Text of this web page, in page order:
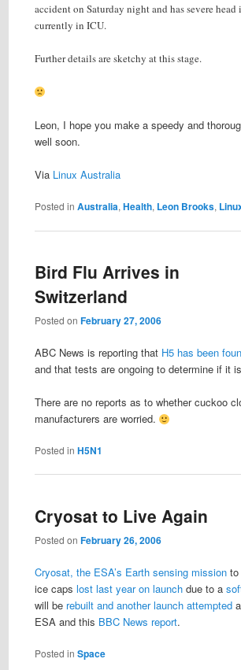
accident on Saturday night and has severe
currently in ICU.
Further details are sketchy at this stage.
Leon, I hope you make a speedy and
well soon.
Via Linux Australia
Posted in Australia,Health, Leon Brooks,
Bird Flu Arrives in
Switzerland
Posted on February 27, 2006
ABC News is reporting that H5 has been
and that tests are ongoing to determine if it
There are no reports as to whether cuckoo
manufacturers are worried.
Posted in H5N1
Cryosat to Live Again
Posted on February 26, 2006
Cryosat, the ESA’s Earth sensing missionto
ice caps lost last year on launchdue to a
will be rebuilt and another launch attempted
ESA and this BBC News report.
Posted in Space